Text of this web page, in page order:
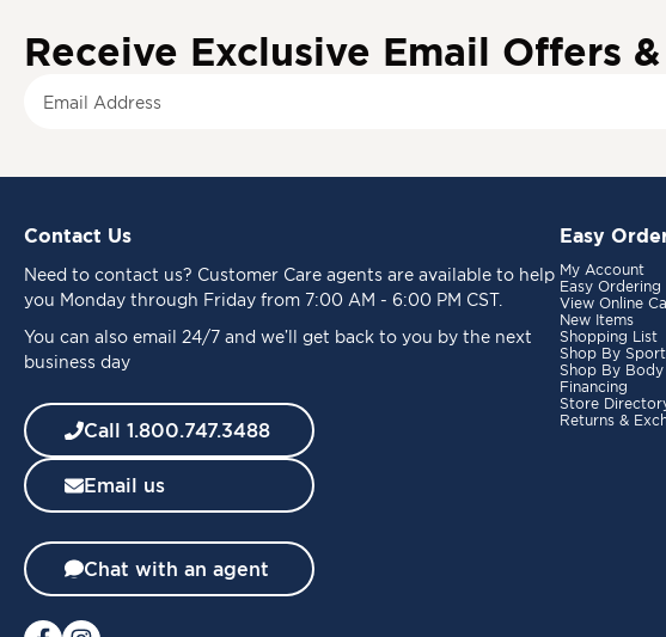
Receive Exclusive Email Offers
f
r
O
u
r
e
w
l
t
e
Contact Us
Need to contact us? Customer Care agents are available to help
you Monday through Friday from 7:00 AM - 6:00 PM CST.
You can also email 24/7 and we’ll get back to you by the next
business day
Call 1.800.747.3488
Email us
Chat with an agent
Easy
My Account
Easy Ordering
View Online
New Items
Shopping List
Shop By Sport
Shop By
Financing
Store
Returns &